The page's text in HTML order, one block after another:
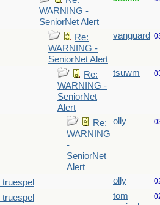
WARNING -
SeniorNet Alert
Re:
WARNING -
SeniorNet Alert
vanguard
Re:
WARNING -
SeniorNet
Alert
tsuwm
Re:
WARNING
-
SeniorNet
Alert
olly
olly
tom